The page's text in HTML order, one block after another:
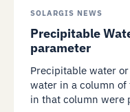
SOLARGIS NEWS
Precipitable
parameter
Precipitable water or
water in a column
in that column were